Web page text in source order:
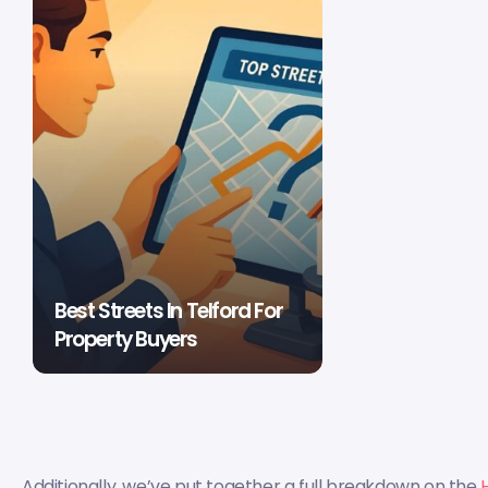
Best Streets In Telford For
Property Buyers